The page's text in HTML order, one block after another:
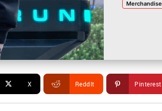
Merchandise
X ReddIt Pinterest